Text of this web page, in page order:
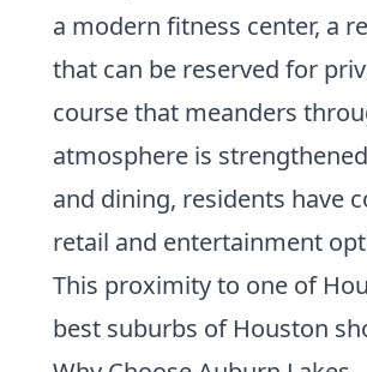
a modern fitness center, a
that can be reserved for
course that meanders
atmosphere is
and dining, residents have
retail and entertainment
This proximity to one of
best suburbs of Houston